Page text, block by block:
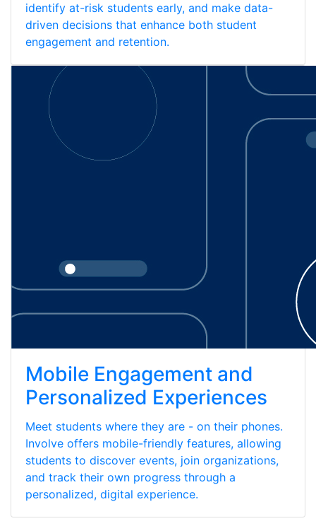
identify at-risk students early, and make data-
driven decisions that enhance both student
engagement and retention.
Mobile Engagement and
Personalized Experiences
Meet students where they are - on their phones.
Involve offers mobile-friendly features, allowing
students to discover events, join organizations,
and track their own progress through a
personalized, digital experience.